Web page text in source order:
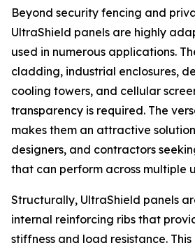
Beyond security fencing and
UltraShield panels are highly
used in numerous applications.
cladding, industrial enclosures,
cooling towers, and cellular
transparency is required. The
makes them an attractive
designers, and contractors
that can perform across multiple
Structurally, UltraShield panels
internal reinforcing ribs that
stiffness and load resistance.